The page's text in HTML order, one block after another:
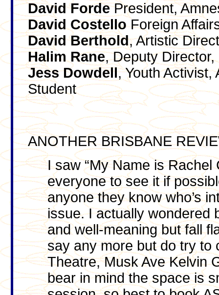
David FordePresident,
David CostelloForeign
David Berthold, Artistic
Halim Rane, Deputy
Jess Dowdell, Youth Activist,
Student
ANOTHER BRISBANE
I saw “My Name is Rachel
everyone to see it if
anyone they know who’s
issue. I actually wondered
and well-meaning but fall
say any more but do try to
Theatre, Musk Ave Kelvin
bear in mind the space is